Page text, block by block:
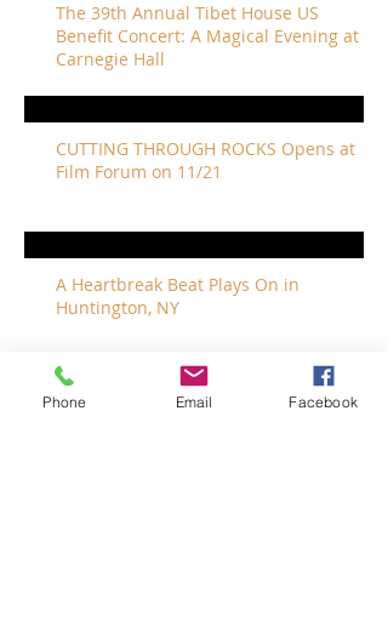
The 39th Annual Tibet House US
Benefit Concert: A Magical Evening at
Carnegie Hall
CUTTING THROUGH ROCKS Opens at
Film Forum on 11/21
A Heartbreak Beat Plays On in
Huntington, NY
Phone Email Facebook